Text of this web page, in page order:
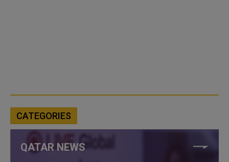
CATEGORIES
QATAR NEWS